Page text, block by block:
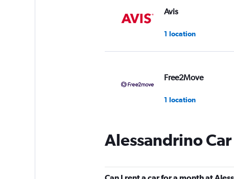
Avis
1 location
Free2Move
1 location
Win Rent
2 locations
Alessandrino